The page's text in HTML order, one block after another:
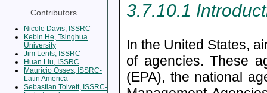
3.7.10.1
In the United States,
of agencies. These
(EPA), the national
Contributors
Nicole Davis, ISSRC
Kebin He, Tsinghua
University
Jim Lents, ISSRC
Huan Liu, ISSRC
Mauricio Osses, ISSRC-
Latin America
Sebastian Tolvett, ISSRC-